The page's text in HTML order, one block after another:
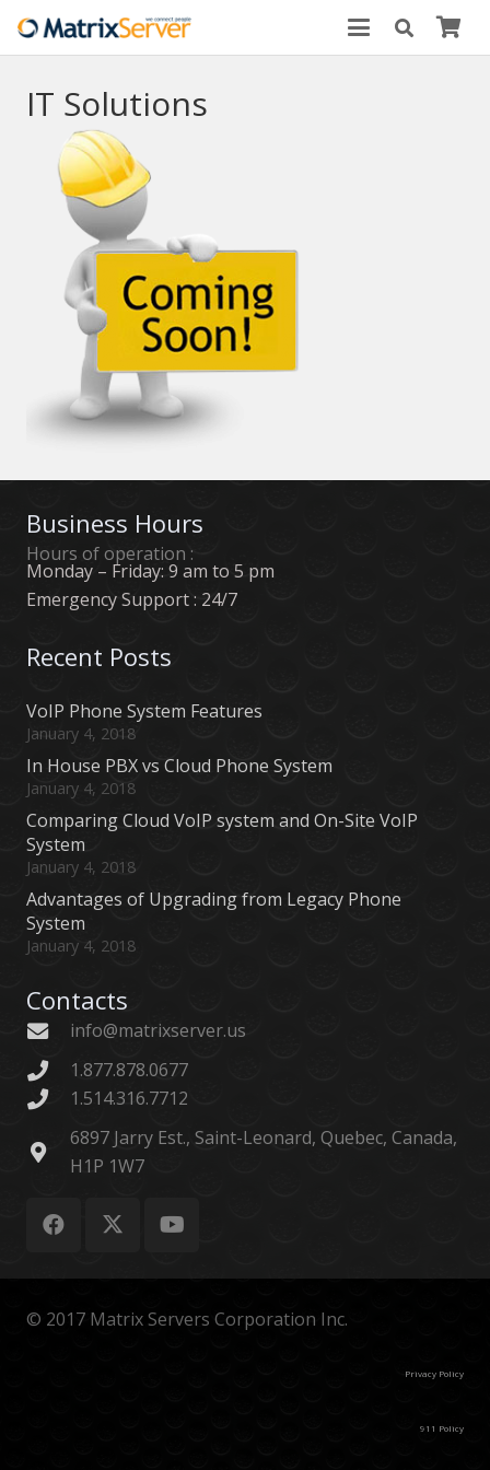
IT Solutions
Business Hours
Hours of operation :
Monday – Friday: 9 am to 5 pm
Emergency Support : 24/7
Recent Posts
VoIP Phone System Features
January 4, 2018
In House PBX vs Cloud Phone System
January 4, 2018
Comparing Cloud VoIP system and On-Site VoIP
System
January 4, 2018
Advantages of Upgrading from Legacy Phone
System
January 4, 2018
Contacts
info@matrixserver.us
1.877.878.0677
1.514.316.7712
6897 Jarry Est., Saint-Leonard, Quebec, Canada,
H1P 1W7
© 2017 Matrix Servers Corporation Inc.
Privacy Policy
911 Policy